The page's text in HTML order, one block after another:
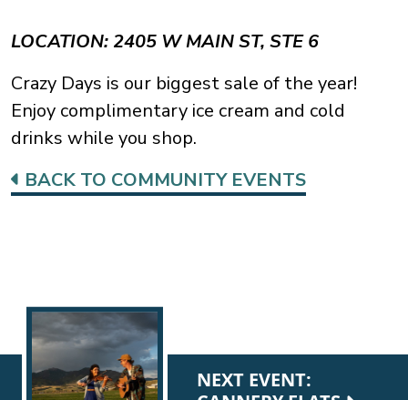
LOCATION: 2405 W MAIN ST, STE 6
Crazy Days is our biggest sale of the year!
Enjoy complimentary ice cream and cold
drinks while you shop.
BACK TO COMMUNITY EVENTS
NEXT EVENT: